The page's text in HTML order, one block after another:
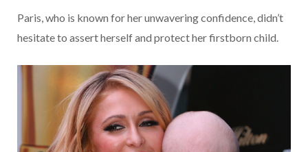
Paris, who is known for her unwavering confidence, didn’t
hesitate to assert herself and protect her firstborn child.